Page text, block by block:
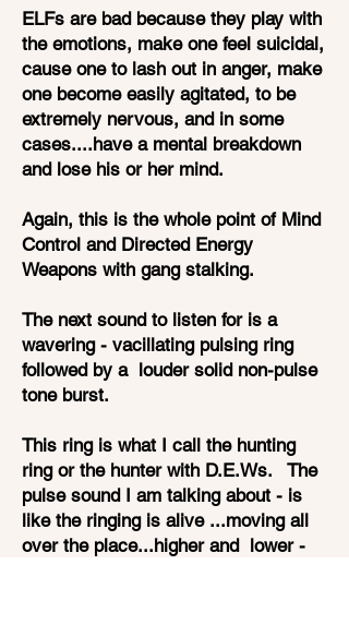
ELFs are bad because they play with
the emotions, make one feel suicidal,
cause one to lash out in anger, make
one become easily agitated, to be
extremely nervous, and in some
cases....have a mental breakdown
and lose his or her mind.
Again, this is the whole point of Mind
Control and Directed Energy
Weapons with gang stalking.
The next sound to listen for is a
wavering - vacillating pulsing ring
followed by a louder solid non-pulse
tone burst.
This ring is what I call the hunting
ring or the hunter with D.E.Ws. The
pulse sound I am talking about - is
like the ringing is alive ...moving all
over the place...higher and lower -